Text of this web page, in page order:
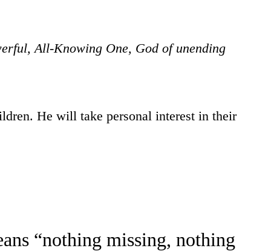
All-Knowing One, God of unending
He will take personal interest in their
“nothing missing, nothing